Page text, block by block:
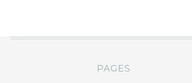
PAGES